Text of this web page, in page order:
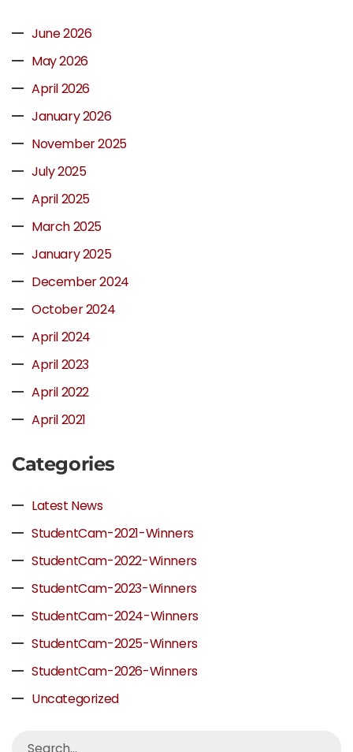
June 2026
May 2026
April 2026
January 2026
November 2025
July 2025
April 2025
March 2025
January 2025
December 2024
October 2024
April 2024
April 2023
April 2022
April 2021
Categories
Latest News
StudentCam-2021-Winners
StudentCam-2022-Winners
StudentCam-2023-Winners
StudentCam-2024-Winners
StudentCam-2025-Winners
StudentCam-2026-Winners
Uncategorized